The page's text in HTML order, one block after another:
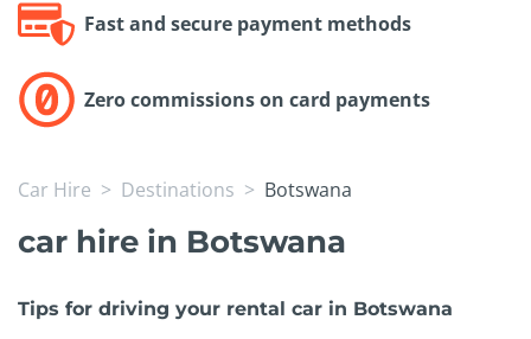
Fast and secure payment methods
Zero commissions on card payments
Car Hire Destinations Botswana
car hire in Botswana
Tips for driving your rental car in Botswana